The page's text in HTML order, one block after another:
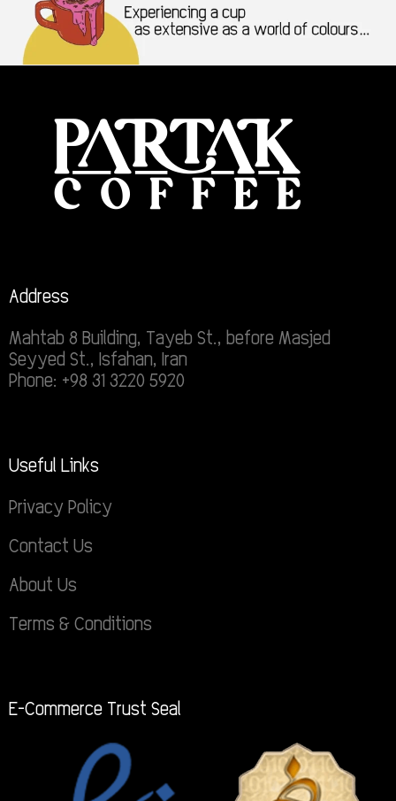
Address
Mahtab 8 Building, Tayeb St., before Masjed
Seyyed St., Isfahan, Iran
Phone: +98 31 3220 5920
Useful Links
Privacy Policy
Contact Us
About Us
Terms & Conditions
E-Commerce Trust Seal